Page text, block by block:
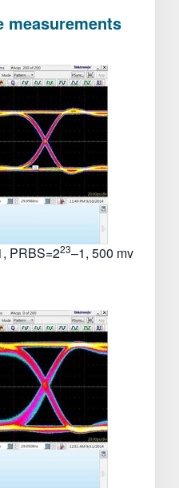
measurements
PRBS=223–1, 500 mv